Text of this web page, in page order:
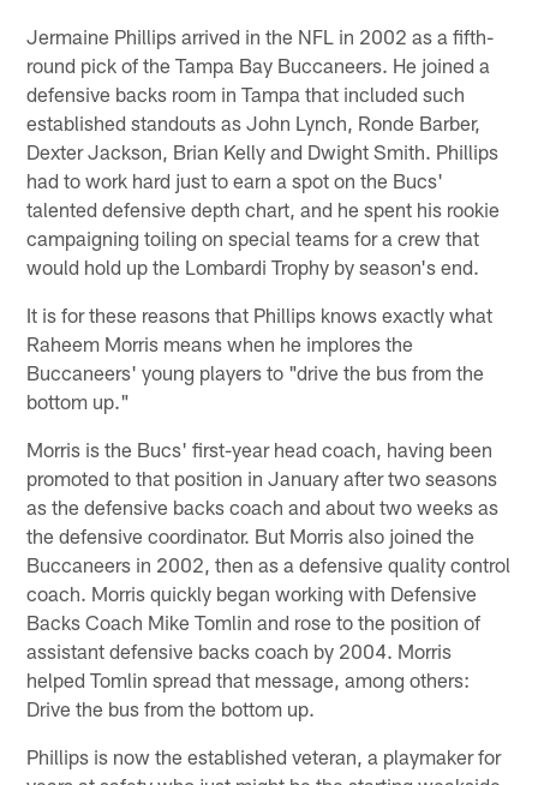
Jermaine Phillips arrived in the NFL in 2002 as a fifth-
round pick of the Tampa Bay Buccaneers. He joined a
defensive backs room in Tampa that included such
established standouts as John Lynch, Ronde Barber,
Dexter Jackson, Brian Kelly and Dwight Smith. Phillips
had to work hard just to earn a spot on the Bucs'
talented defensive depth chart, and he spent his rookie
campaigning toiling on special teams for a crew that
would hold up the Lombardi Trophy by season's end.
It is for these reasons that Phillips knows exactly what
Raheem Morris means when he implores the
Buccaneers' young players to "drive the bus from the
bottom up."
Morris is the Bucs' first-year head coach, having been
promoted to that position in January after two seasons
as the defensive backs coach and about two weeks as
the defensive coordinator. But Morris also joined the
Buccaneers in 2002, then as a defensive quality control
coach. Morris quickly began working with Defensive
Backs Coach Mike Tomlin and rose to the position of
assistant defensive backs coach by 2004. Morris
helped Tomlin spread that message, among others:
Drive the bus from the bottom up.
Phillips is now the established veteran, a playmaker for